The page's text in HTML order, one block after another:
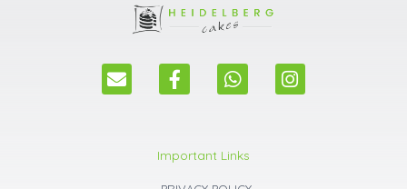
E
n
F
a
b
o
W
h
s
a
I
n
Important Links